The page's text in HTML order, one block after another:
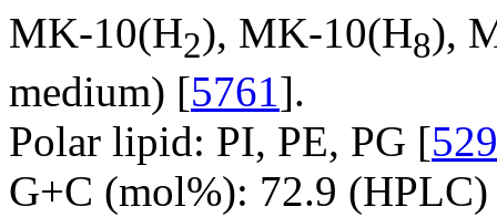
MK-10(H2), MK-10(H8),
medium) [5761].
Polar lipid: PI, PE, PG [
G+C (mol%): 72.9